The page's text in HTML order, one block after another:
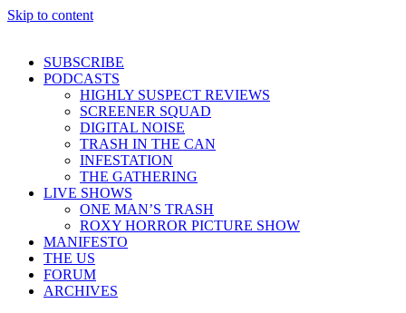
Skip to content
SUBSCRIBE
PODCASTS
HIGHLY SUSPECT REVIEWS
SCREENER SQUAD
DIGITAL NOISE
TRASH IN THE CAN
INFESTATION
THE GATHERING
LIVE SHOWS
ONE MAN’S TRASH
ROXY HORROR PICTURE SHOW
MANIFESTO
THE US
FORUM
ARCHIVES